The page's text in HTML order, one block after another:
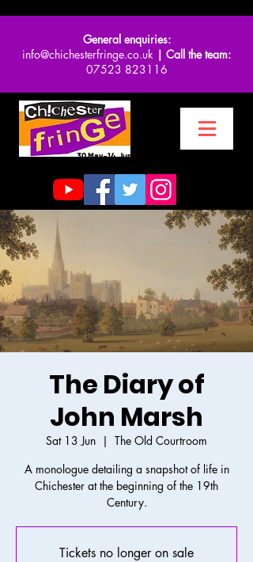
30 May-14 June 2026
General enquiries:
info@chichesterfringe.co.uk | Call the team:
07523 823116
The Diary of
John Marsh
Sat 13 Jun
  |
The Old Courtroom
A monologue detailing a snapshot of life in
Chichester at the beginning of the 19th
Century.
Tickets no longer on sale